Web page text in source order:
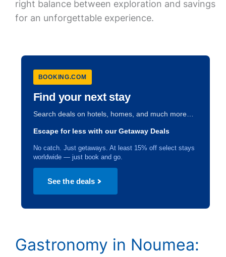
right balance between exploration and savings
for an unforgettable experience.
BOOKING.COM
Find your next stay
Search deals on hotels, homes, and much more…
Escape for less with our Getaway Deals
No catch. Just getaways. At least 15% off select stays
worldwide — just book and go.
See the deals
Gastronomy in Noumea: